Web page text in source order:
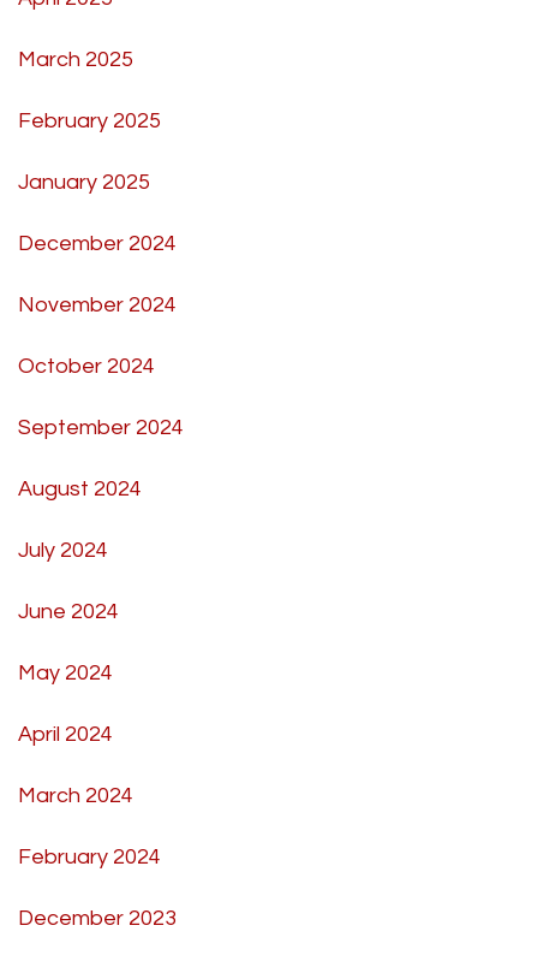
March 2025
February 2025
January 2025
December 2024
November 2024
October 2024
September 2024
August 2024
July 2024
June 2024
May 2024
April 2024
March 2024
February 2024
December 2023